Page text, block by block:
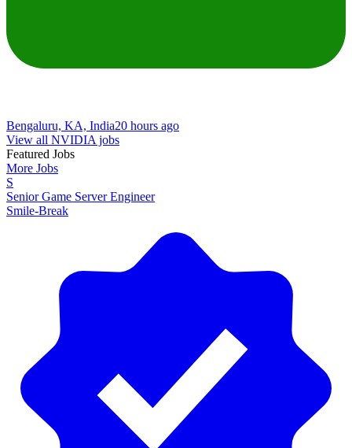
Bengaluru, KA, India20 hours ago
View all NVIDIA jobs
Featured Jobs
More Jobs
S
Senior Game Server Engineer
Smile-Break